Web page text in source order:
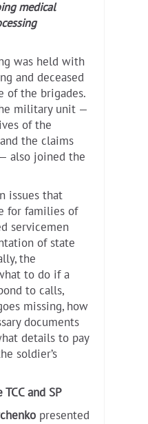
medical
was held with
and deceased
of the brigades.
military unit —
of the
the claims
also joined the
issues that
for families of
servicemen
of state
the
to do if a
to calls,
missing, how
documents
details to pay
soldier’s
and SP
presented